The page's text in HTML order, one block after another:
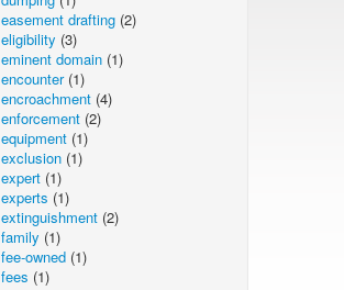
easement drafting (2)
eligibility (3)
eminent domain (1)
encounter(1)
encroachment (4)
enforcement (2)
equipment (1)
exclusion (1)
expert (1)
experts (1)
extinguishment (2)
family (1)
fee-owned (1)
fees (1)